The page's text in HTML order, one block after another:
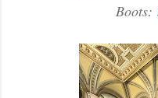
Boots: